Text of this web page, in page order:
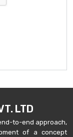
LTD
to-end approach,
of a concept